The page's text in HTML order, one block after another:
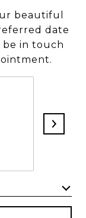
beautiful
date
be in touch